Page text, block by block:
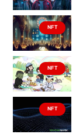
NFT
NFT
NFT